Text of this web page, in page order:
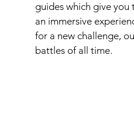
guides which give
an immersive
for a new challenge,
battles of all time.